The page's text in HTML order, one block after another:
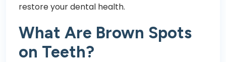
restore your dental health.
What Are Brown Spots
on Teeth?